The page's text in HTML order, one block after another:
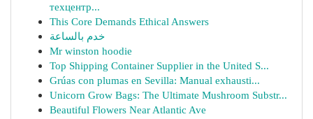
техцентр...
This Core Demands Ethical Answers
خدم بالساعة
Mr winston hoodie
Top Shipping Container Supplier in the United S...
Grúas con plumas en Sevilla: Manual exhausti...
Unicorn Grow Bags: The Ultimate Mushroom Substr...
Beautiful Flowers Near Atlantic Ave